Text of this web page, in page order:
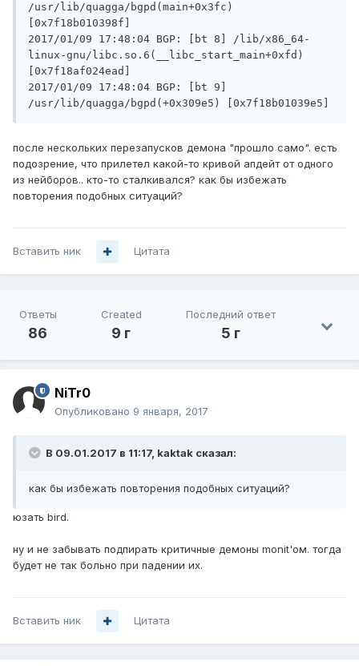
/usr/lib/quagga/bgpd(main+0x3fc)
[0x7f18b010398f]
2017/01/09 17:48:04 BGP: [bt 8] /lib/x86_64-
linux-gnu/libc.so.6(__libc_start_main+0xfd)
[0x7f18af024ead]
2017/01/09 17:48:04 BGP: [bt 9]
после нескольких перезапусков демона "прошло само". есть
подозрение, что прилетел какой-то кривой апдейт от одного
из нейборов.. кто-то сталкивался? как бы избежать
повторения подобных ситуаций?
Вставить ник Цитата
Ответы
86
Created
9 г
Последний ответ
5 г
NiTr0
Опубликовано 9 января, 2017
В 09.01.2017 в 11:17, kaktak сказал:
как бы избежать повторения подобных ситуаций?
юзать bird.
ну и не забывать подпирать критичные демоны monit'ом. тогда
будет не так больно при падении их.
Вставить ник Цитата